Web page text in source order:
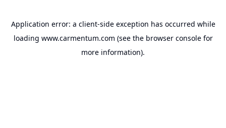
Application error: a client-side exception has occurred while
loading www.carmentum.com (see the browser consolefor
more information).